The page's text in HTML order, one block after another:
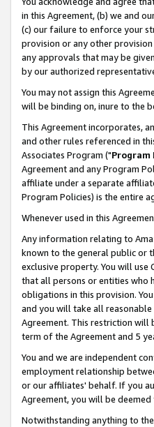
in this Agreement, (b) we and
(c) our failure to enforce your
provision or any other
any approvals that may be
by our authorized
You may not assign this
will be binding on, inure to the
This Agreement incorporates,
and other rules referenced in
Associates Program ("Program
Agreement and any Program
affiliate under a separate
Program Policies) is the entire
Whenever used in this
Any information relating to
known to the general public or
exclusive property. You will
that all persons or entities who
obligations in this provision.
and you will take all
Agreement. This restriction
term of the Agreement and 5
You and we are independent
employment relationship
or our affiliates' behalf. If you
Agreement, you will be
Notwithstanding anything to